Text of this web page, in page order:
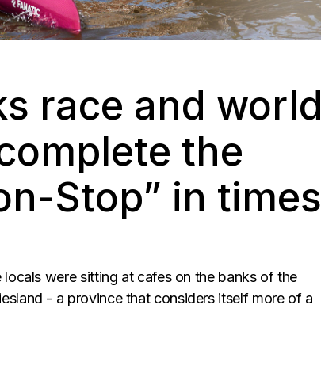
race and world
the
Stop” in times
were sitting at cafes on the banks of the
- a province that considers itself more of a